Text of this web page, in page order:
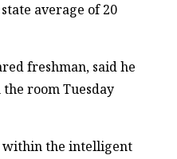
average of 20
freshman, said he
room Tuesday
within the intelligent